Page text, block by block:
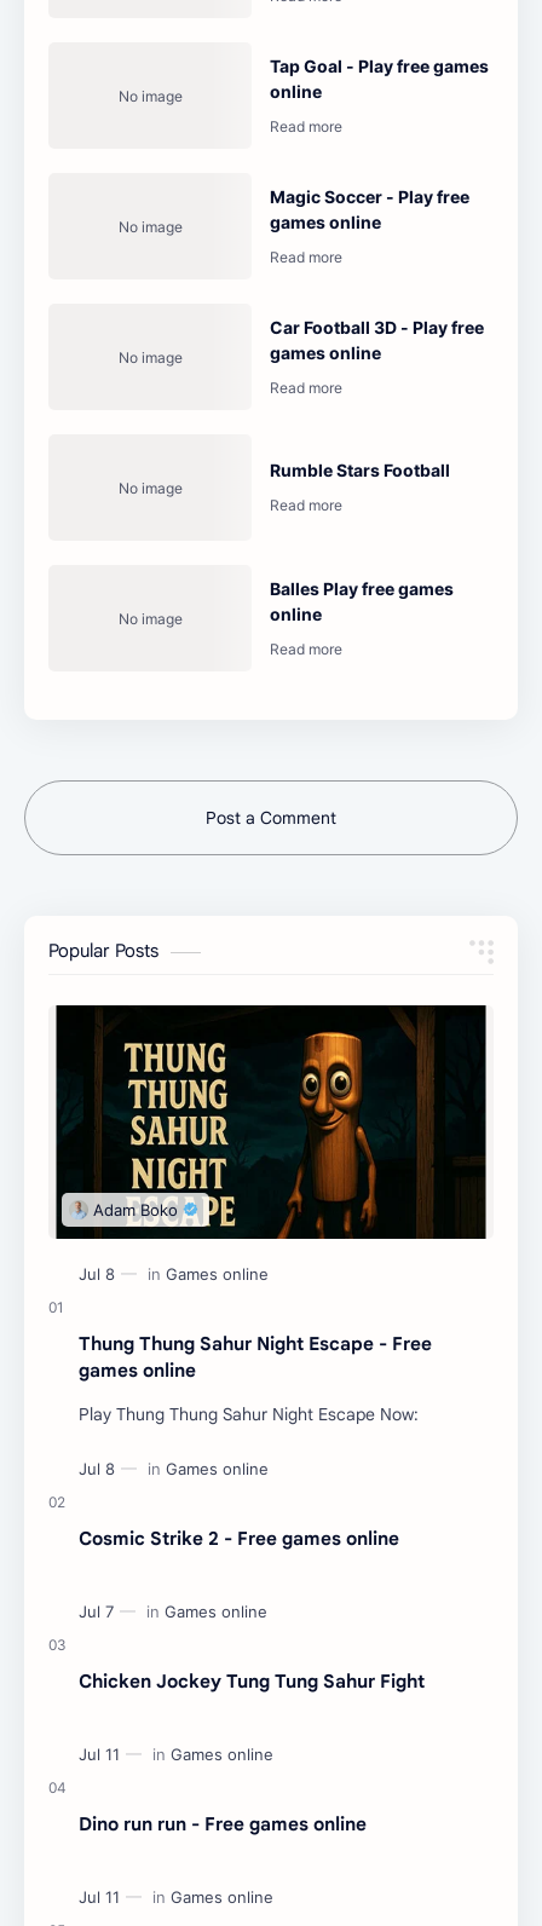
Tap Goal - Play free games
online
Magic Soccer - Play free
games online
Car Football 3D - Play free
games online
Rumble Stars Football
Balles Play free games
online
Post a Comment
Popular Posts
Thung Thung Sahur Night Escape - Free
games online
Play Thung Thung Sahur Night Escape Now:
Cosmic Strike 2 - Free games online
Chicken Jockey Tung Tung Sahur Fight
Dino run run - Free games online